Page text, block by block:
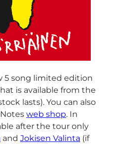
5 song limited edition
is available from the
lasts). You can also
web shop. In
after the tour only
and Jokisen Valinta (if